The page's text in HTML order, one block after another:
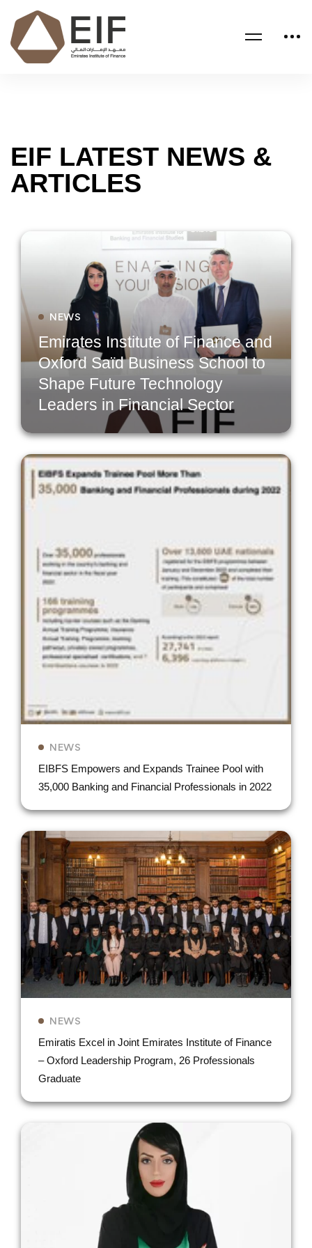
EIF LATEST NEWS &
ARTICLES
NEWS
Emirates Institute of Finance and
Oxford Saïd Business School to
Shape Future Technology
Leaders in Financial Sector
NEWS
EIBFS Empowers and Expands Trainee Pool with
35,000 Banking and Financial Professionals in 2022
NEWS
Emiratis Excel in Joint Emirates Institute of Finance
– Oxford Leadership Program, 26 Professionals
Graduate